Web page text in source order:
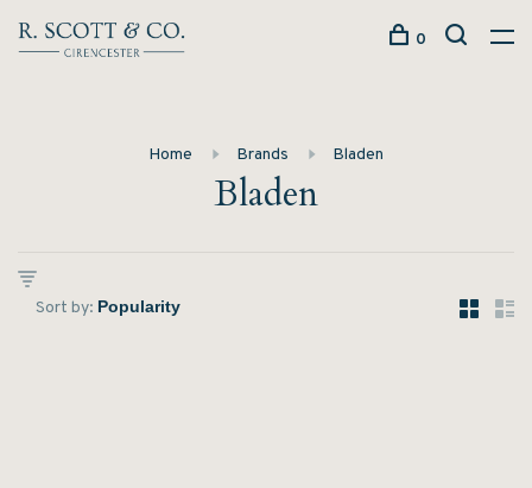
0
Home Brands Bladen
Bladen
Sort by: